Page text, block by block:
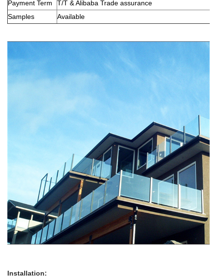
Payment Term
T/T & Alibaba Trade assurance
Samples
Available
Installation: